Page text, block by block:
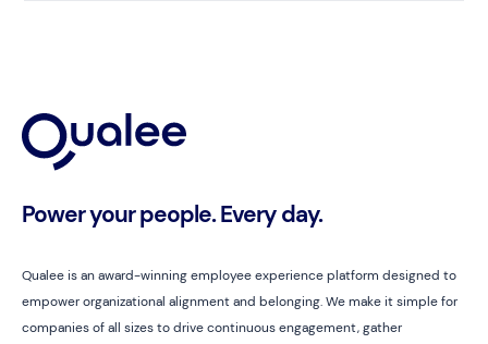
Power your people. Every day.
Qualee is an award-winning employee experience platform designed to
empower organizational alignment and belonging. We make it simple for
companies of all sizes to drive continuous engagement, gather